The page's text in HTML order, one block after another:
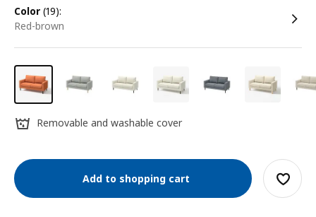
color (19):
red-brown
Removable and washable cover
Add to shopping cart